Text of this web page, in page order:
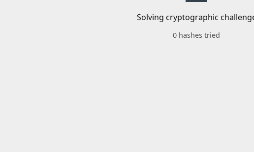
Solving cryptographic
0 hashes tried